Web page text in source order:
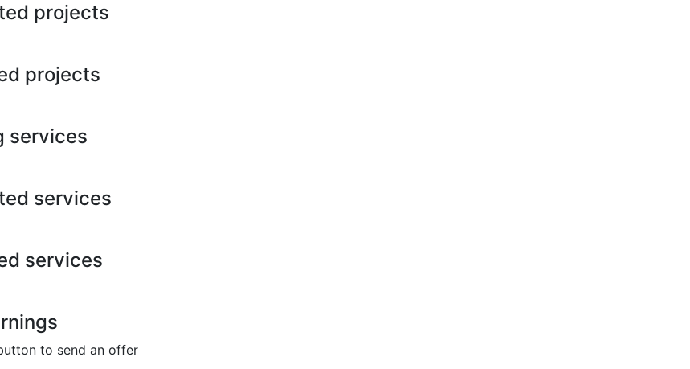
projects
projects
services
services
services
to send an offer